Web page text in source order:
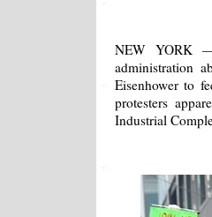
NEW YORK
administration
Eisenhower to
protesters
Industrial